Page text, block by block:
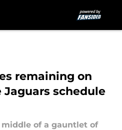
remaining on
schedule
middle of a gauntlet of